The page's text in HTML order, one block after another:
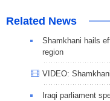
Related News
Shamkhani hails
region
VIDEO:
Iraqi parliament